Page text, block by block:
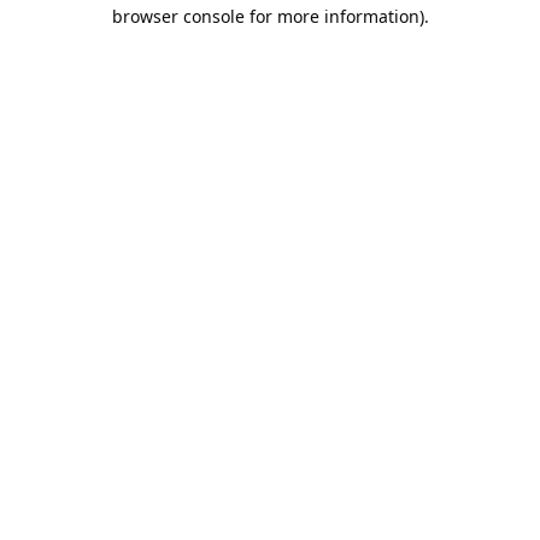
browser console for more information).